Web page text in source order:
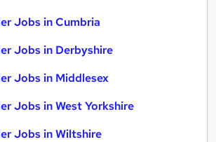
Jobs in Cumbria
Jobs in Derbyshire
Jobs in Middlesex
Jobs in West Yorkshire
Jobs in Wiltshire